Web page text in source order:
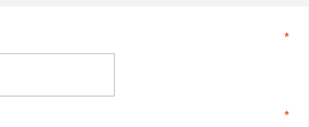
*
*